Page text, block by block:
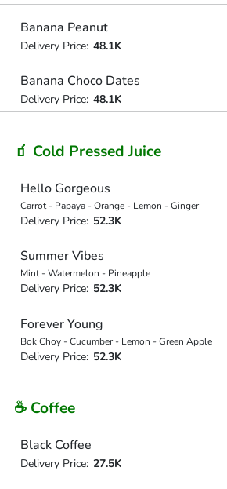
Banana Peanut
Delivery Price: 48.1K
Banana Choco Dates
Delivery Price: 48.1K
🧃 Cold Pressed Juice
Hello Gorgeous
Carrot - Papaya - Orange - Lemon - Ginger
Delivery Price: 52.3K
Summer Vibes
Mint - Watermelon - Pineapple
Delivery Price: 52.3K
Forever Young
Bok Choy - Cucumber - Lemon - Green Apple
Delivery Price: 52.3K
☕ Coffee
Black Coffee
Delivery Price: 27.5K